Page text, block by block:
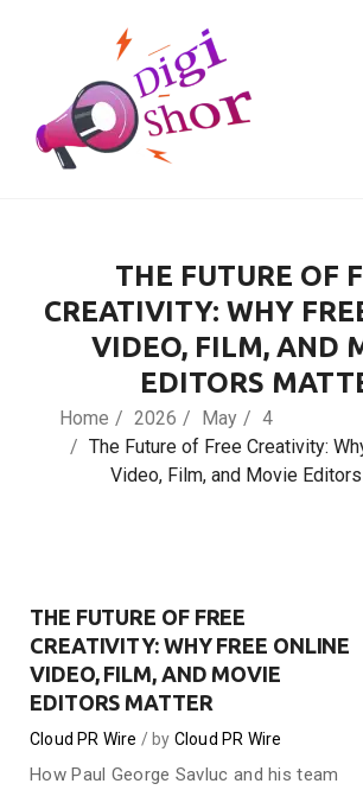
THE FUTURE OF
CREATIVITY: WHY
VIDEO, FILM, AND
EDITORS
Home 2026 May
4
The Future of Free Creativity:
Video, Film, and Movie
THE FUTURE OF FREE
CREATIVITY: WHY FREE ONLINE
VIDEO, FILM, AND MOVIE
EDITORS MATTER
Cloud PR Wire by Cloud PR Wire
How Paul George Savluc and his team